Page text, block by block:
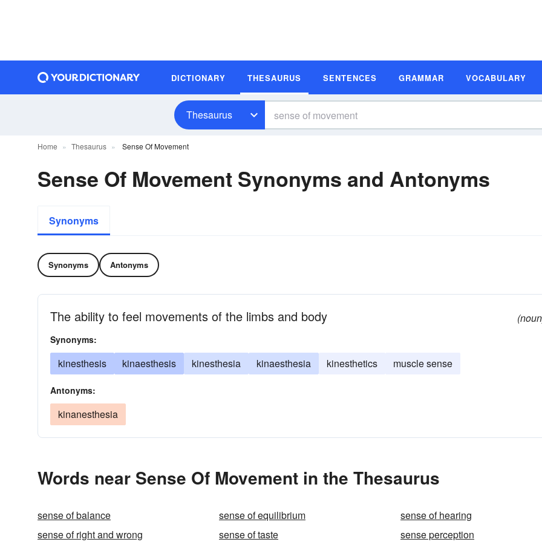
DICTIONARY THESAURUS SENTENCES GRAMMAR VOCABULARY
Thesaurus
Home Thesaurus Sense Of Movement
Sense Of Movement Synonyms and Antonyms
Synonyms
Synonyms Antonyms
The ability to feel movements of the limbs and body
Synonyms:
kinesthesis kinaesthesis kinesthesia kinaesthesia kinesthetics muscle sense
Antonyms:
kinanesthesia
Words near Sense Of Movement in the Thesaurus
sense of balance sense of equilibrium
sense of hearing
sense of right and wrong
sense of taste
sense perception